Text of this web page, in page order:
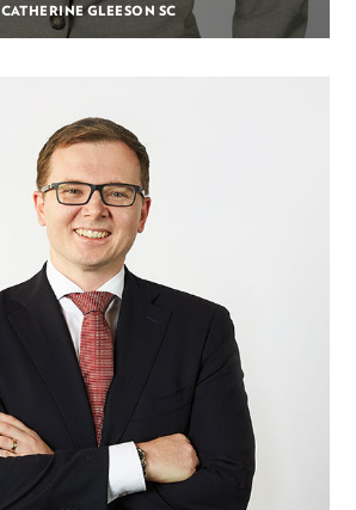
CATHERINE GLEESON SC